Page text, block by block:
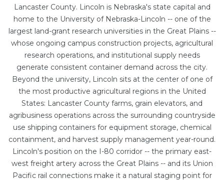
Lancaster County. Lincoln is Nebraska's state capital and
home to the University of Nebraska-Lincoln -- one of the
largest land-grant research universities in the Great Plains --
whose ongoing campus construction projects, agricultural
research operations, and institutional supply needs
generate consistent container demand across the city.
Beyond the university, Lincoln sits at the center of one of
the most productive agricultural regions in the United
States: Lancaster County farms, grain elevators, and
agribusiness operations across the surrounding countryside
use shipping containers for equipment storage, chemical
containment, and harvest supply management year-round.
Lincoln's position on the I-80 corridor -- the primary east-
west freight artery across the Great Plains -- and its Union
Pacific rail connections make it a natural staging point for